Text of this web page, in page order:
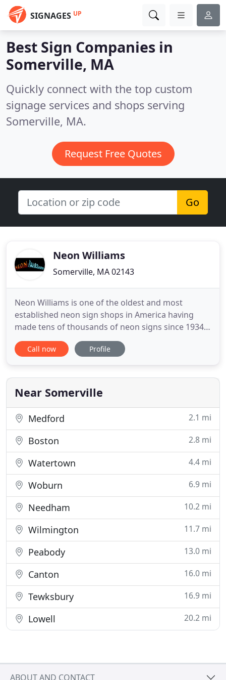
SIGNAGES UP
Best Sign Companies in
Somerville, MA
Quickly connect with the top custom
signage services and shops serving
Somerville, MA.
Request Free Quotes
Go
Neon Williams
Somerville, MA 02143
Neon Williams is one of the oldest and most
established neon sign shops in America having
made tens of thousands of neon signs since 1934.
From spectaculars like the Citgo Sign and the
Paramount Theater to small window signs, you'll
beyond. Our services include neon design,
fabrication, repair, rentals
Call now Profile
Near Somerville
Medford 2.1 mi
Boston 2.8 mi
Watertown 4.4 mi
Woburn 6.9 mi
Needham 10.2 mi
Wilmington 11.7 mi
Peabody 13.0 mi
Canton 16.0 mi
Tewksbury 16.9 mi
Lowell 20.2 mi
ABOUT AND CONTACT